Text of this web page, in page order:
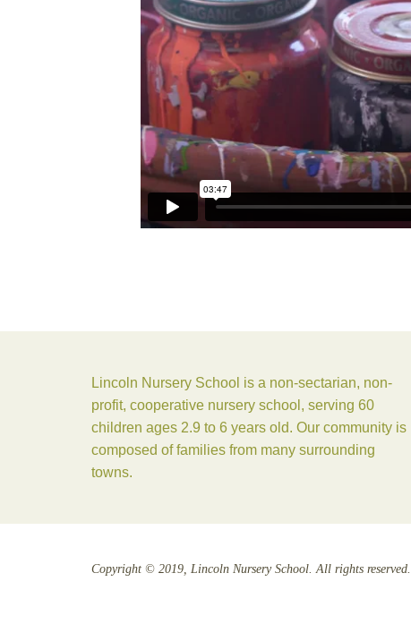
Lincoln Nursery School is a non-sectarian, non-
profit, cooperative nursery school, serving 60
children ages 2.9 to 6 years old. Our community is
composed of families from many surrounding
towns.
Copyright © 2019, Lincoln Nursery School. All rights reserved.